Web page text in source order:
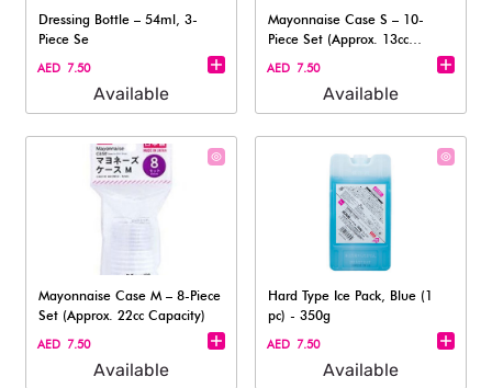
Dressing Bottle – 54ml, 3-
Piece Se
AED 7.50
Available
Mayonnaise Case S – 10-
Piece Set (Approx. 13cc
Capacity)
AED 7.50
Available
Mayonnaise Case M – 8-Piece
Set (Approx. 22cc Capacity)
AED 7.50
Available
Hard Type Ice Pack, Blue (1
pc) - 350g
AED 7.50
Available